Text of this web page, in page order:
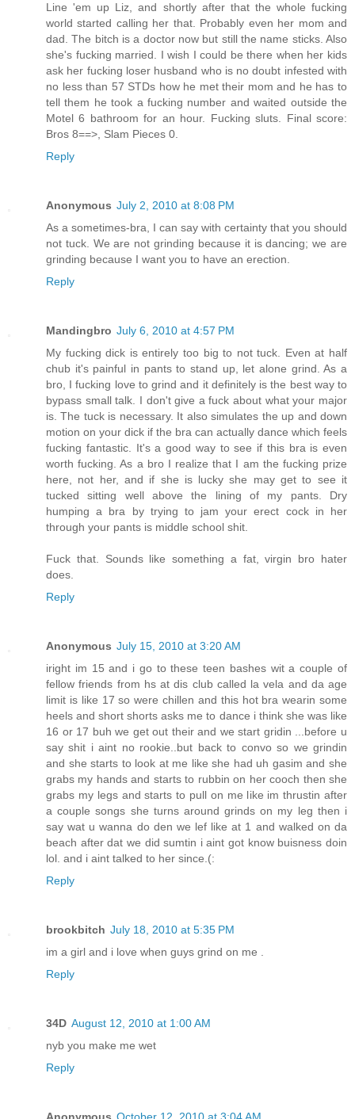
Line 'em up Liz, and shortly after that the whole fucking
world started calling her that. Probably even her mom and
dad. The bitch is a doctor now but still the name sticks. Also
she's fucking married. I wish I could be there when her kids
ask her fucking loser husband who is no doubt infested with
no less than 57 STDs how he met their mom and he has to
tell them he took a fucking number and waited outside the
Motel 6 bathroom for an hour. Fucking sluts. Final score:
Bros 8==>, Slam Pieces 0.
Reply
Anonymous July 2, 2010 at 8:08 PM
As a sometimes-bra, I can say with certainty that you should
not tuck. We are not grinding because it is dancing; we are
grinding because I want you to have an erection.
Reply
Mandingbro July 6, 2010 at 4:57 PM
My fucking dick is entirely too big to not tuck. Even at half
chub it's painful in pants to stand up, let alone grind. As a
bro, I fucking love to grind and it definitely is the best way to
bypass small talk. I don't give a fuck about what your major
is. The tuck is necessary. It also simulates the up and down
motion on your dick if the bra can actually dance which feels
fucking fantastic. It's a good way to see if this bra is even
worth fucking. As a bro I realize that I am the fucking prize
here, not her, and if she is lucky she may get to see it
tucked sitting well above the lining of my pants. Dry
humping a bra by trying to jam your erect cock in her
through your pants is middle school shit.
Fuck that. Sounds like something a fat, virgin bro hater
does.
Reply
Anonymous July 15, 2010 at 3:20 AM
iright im 15 and i go to these teen bashes wit a couple of
fellow friends from hs at dis club called la vela and da age
limit is like 17 so were chillen and this hot bra wearin some
heels and short shorts asks me to dance i think she was like
16 or 17 buh we get out their and we start gridin ...before u
say shit i aint no rookie..but back to convo so we grindin
and she starts to look at me like she had uh gasim and she
grabs my hands and starts to rubbin on her cooch then she
grabs my legs and starts to pull on me like im thrustin after
a couple songs she turns around grinds on my leg then i
say wat u wanna do den we lef like at 1 and walked on da
beach after dat we did sumtin i aint got know buisness doin
lol. and i aint talked to her since.(:
Reply
brookbitch July 18, 2010 at 5:35 PM
im a girl and i love when guys grind on me .
Reply
34D August 12, 2010 at 1:00 AM
nyb you make me wet
Reply